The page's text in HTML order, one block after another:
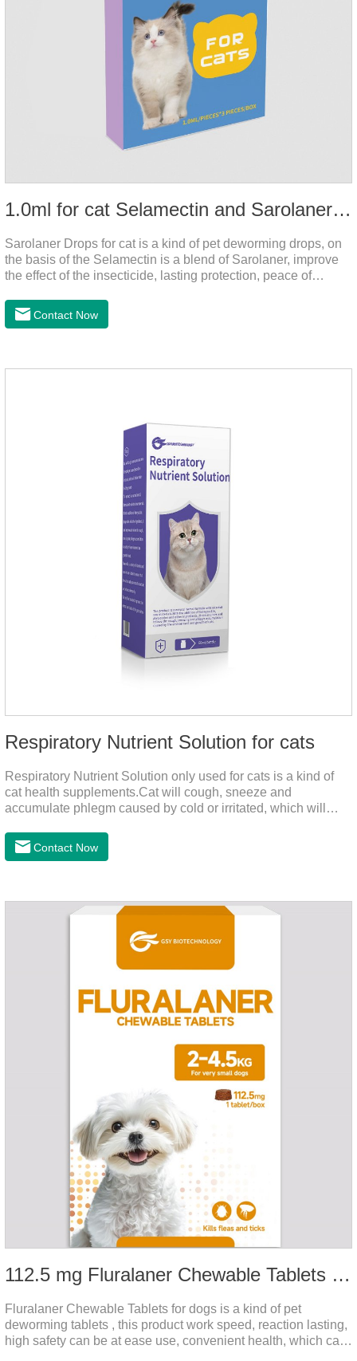
1.0ml for cat Selamectin and Sarolaner Drops
Sarolaner Drops for cat is a kind of pet deworming drops, on
the basis of the Selamectin is a blend of Sarolaner, improve
the effect of the insecticide, lasting protection, peace of
drops for cats,heart dewormer for cats.It's the powerful cat
dewormer for all worms. In order to protect your cat's health,
and Sarolaner are 40.5% and 57.9%, respectively, and can be
Contact Now
Respiratory Nutrient Solution for cats
Respiratory Nutrient Solution only used for cats is a kind of
cat health supplements.Cat will cough, sneeze and
accumulate phlegm caused by cold or irritated, which will
formula with selected raw materials.
Contact Now
112.5 mg Fluralaner Chewable Tablets for dog
Fluralaner Chewable Tablets for dogs is a kind of pet
deworming tablets , this product work speed, reaction lasting,
high safety can be at ease use, convenient health, which can